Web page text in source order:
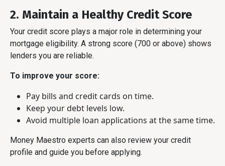
2. Maintain a Healthy Credit Score
Your credit score plays a major role in determining your
mortgage eligibility. A strong score (700 or above) shows
lenders you are reliable.
To improve your score:
Pay bills and credit cards on time.
Keep your debt levels low.
Avoid multiple loan applications at the same time.
Money Maestro experts can also review your credit
profile and guide you before applying.